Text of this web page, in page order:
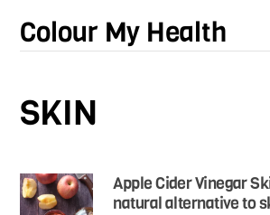
content
Colour My Health
SKIN
Apple Cider Vinegar
natural alternative to